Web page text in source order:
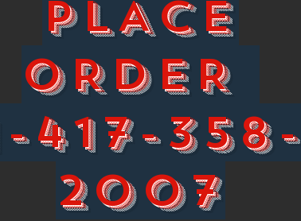
PLACE
ORDER
417-358-
2007